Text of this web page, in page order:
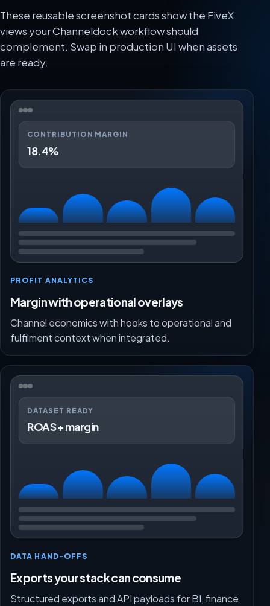
These reusable screenshot cards show the FiveX
views your Channeldock workflow should
complement. Swap in production UI when assets
are ready.
CONTRIBUTION MARGIN
18.4%
PROFIT ANALYTICS
Margin with operational overlays
Channel economics with hooks to operational and
fulfilment context when integrated.
DATASET READY
ROAS + margin
DATA HAND-OFFS
Exports your stack can consume
Structured exports and API payloads for BI, finance